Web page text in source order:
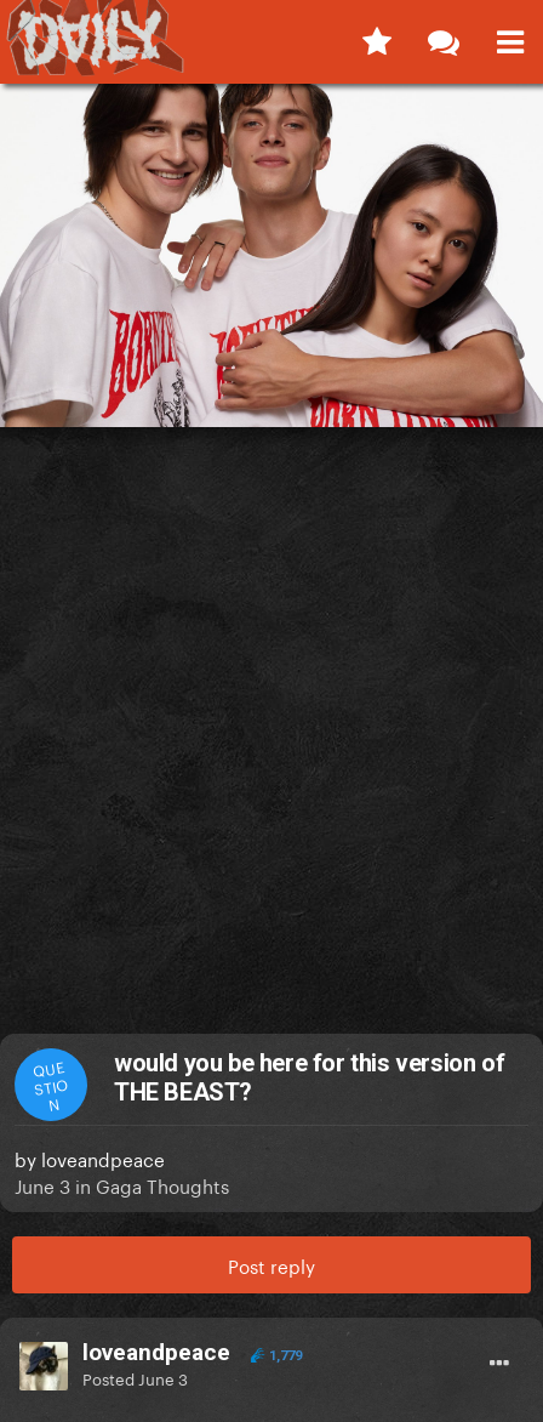
QUE
STIO
N
would you be here for this version of
THE BEAST?
by loveandpeace
June 3 in Gaga Thoughts
Post reply
loveandpeace 1,779
Posted June 3